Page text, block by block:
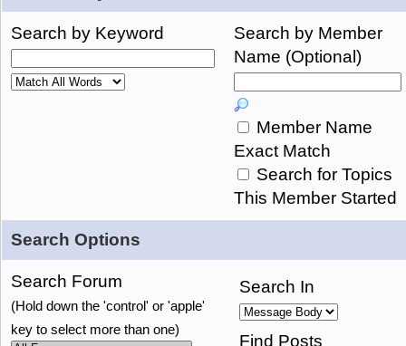
Search by Keyword
Search by Member
Name (Optional)
Member Name
Exact Match
Search for Topics
This Member Started
Search Options
Search Forum
(Hold down the 'control' or 'apple'
key to select more than one)
Search In
Find Posts